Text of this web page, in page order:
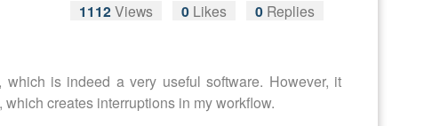
1112 Views 0Likes 0Replies
which is indeed a very useful software. However, it
creates interruptions in my workflow.